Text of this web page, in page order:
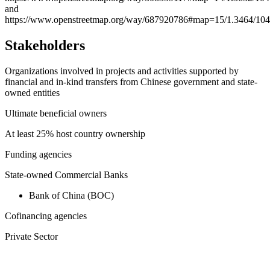
and
https://www.openstreetmap.org/way/687920786#map=15/1.3464/
Stakeholders
Organizations involved in projects and activities supported by
financial and in-kind transfers from Chinese government and state-
owned entities
Ultimate beneficial owners
At least 25% host country ownership
Funding agencies
State-owned Commercial Banks
Bank of China (BOC)
Cofinancing agencies
Private Sector